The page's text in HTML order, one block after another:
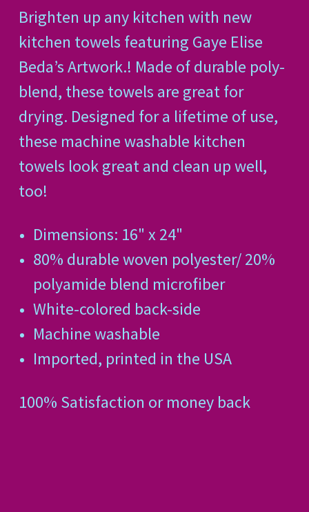
Brighten up any kitchen with new
kitchen towels featuring Gaye Elise
Beda’s Artwork.! Made of durable poly-
blend, these towels are great for
drying. Designed for a lifetime of use,
these machine washable kitchen
towels look great and clean up well,
too!
Dimensions: 16" x 24"
80% durable woven polyester/ 20%
polyamide blend microfiber
White-colored back-side
Machine washable
Imported, printed in the USA
100% Satisfaction or money back